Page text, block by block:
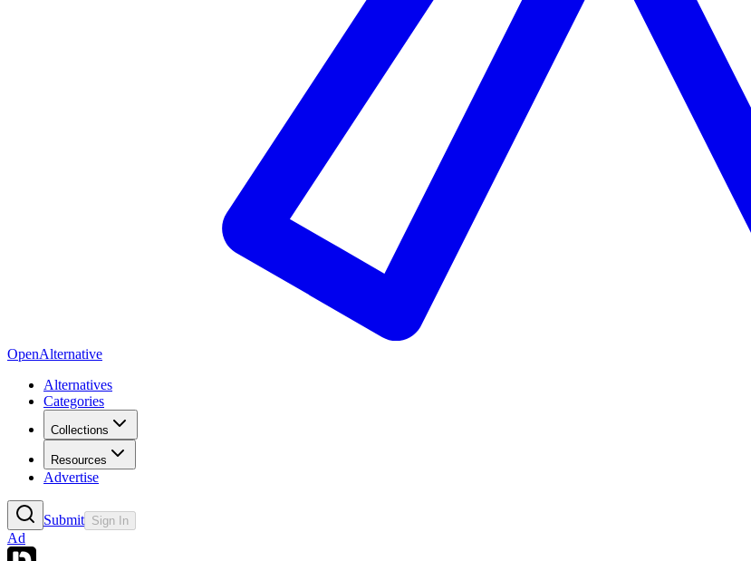
OpenAlternative
Alternatives
Categories
Collections
Resources
Advertise
Submit Sign In
Ad